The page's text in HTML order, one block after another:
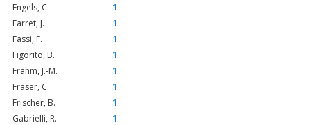
Engels, C.
1
Farret, J.
1
Fassi, F.
1
Figorito, B.
1
Frahm, J.-M.
1
Fraser, C.
1
Frischer, B.
1
Gabrielli, R.
1